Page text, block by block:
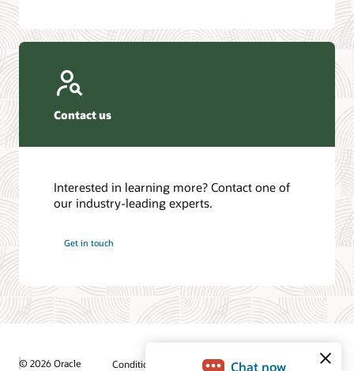
Contact us
Interested in learning more? Contact one of
our industry-leading experts.
Get in touch
© 2026 Oracle Conditions d'utilisation et confidentialité